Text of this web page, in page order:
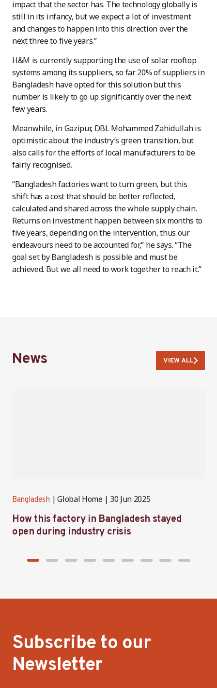
impact that the sector has. The technology globally is
still in its infancy, but we expect a lot of investment
and changes to happen into this direction over the
next three to five years.”
H&M is currently supporting the use of solar rooftop
systems among its suppliers, so far 20% of suppliers in
Bangladesh have opted for this solution but this
number is likely to go up significantly over the next
few years.
Meanwhile, in Gazipur, DBL Mohammed Zahidullah is
optimistic about the industry’s green transition, but
also calls for the efforts of local manufacturers to be
fairly recognised.
“Bangladesh factories want to turn green, but this
shift has a cost that should be better reflected,
calculated and shared across the whole supply chain.
Returns on investment happen between six months to
five years, depending on the intervention, thus our
endeavours need to be accounted for,” he says. “The
goal set by Bangladesh is possible and must be
achieved. But we all need to work together to reach it.”
News VIEW ALL
Bangladesh Global Home 30 Jun 2025
How this factory in Bangladesh stayed
open during industry crisis
Subscribe to our
Newsletter